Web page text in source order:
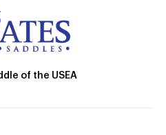
of the USEA